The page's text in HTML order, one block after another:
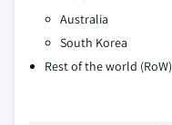
Australia
South Korea
Rest of the world (RoW)